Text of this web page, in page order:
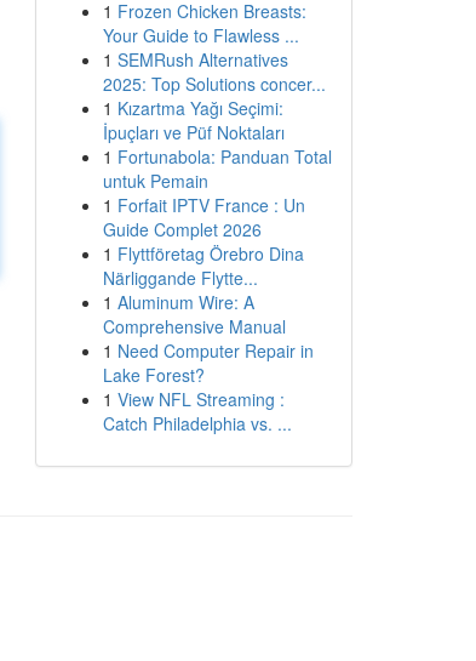
1 Frozen Chicken Breasts:
Your Guide to Flawless ...
1 SEMRush Alternatives
2025: Top Solutions concer...
1 Kızartma Yağı Seçimi:
İpuçları ve Püf Noktaları
1 Fortunabola: Panduan Total
untuk Pemain
1 Forfait IPTV France : Un
Guide Complet 2026
1 Flyttföretag Örebro Dina
Närliggande Flytte...
1 Aluminum Wire: A
Comprehensive Manual
1 Need Computer Repair in
Lake Forest?
1 View NFL Streaming :
Catch Philadelphia vs. ...